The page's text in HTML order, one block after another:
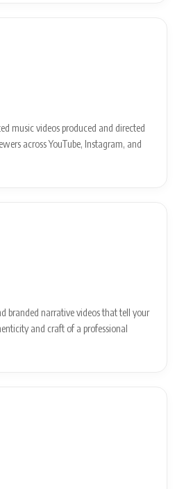
music videos produced and directed
across YouTube, Instagram, and
branded narrative videos that tell your
and craft of a professional